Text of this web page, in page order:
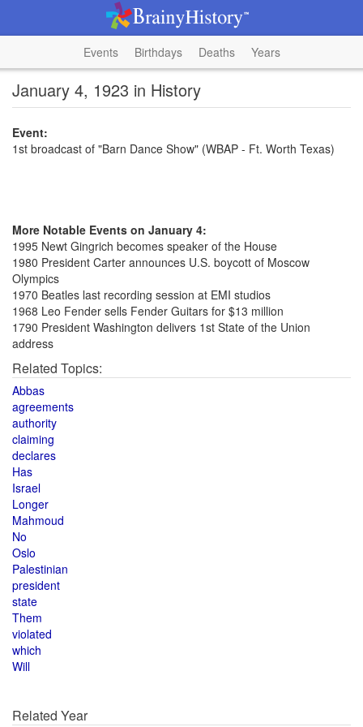
Events Birthdays Deaths Years
January 4, 1923 in History
Event:
1st broadcast of "Barn Dance Show" (WBAP - Ft. Worth Texas)
More Notable Events on January 4:
1995 Newt Gingrich becomes speaker of the House
1980 President Carter announces U.S. boycott of Moscow
Olympics
1970 Beatles last recording session at EMI studios
1968 Leo Fender sells Fender Guitars for $13 million
1790 President Washington delivers 1st State of the Union
address
Related Topics:
Abbas
agreements
authority
claiming
declares
Has
Israel
Longer
Mahmoud
No
Oslo
Palestinian
president
state
Them
violated
which
Will
Related Year